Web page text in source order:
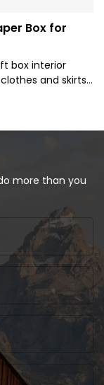
Box for
box interior
and skirts.
more than you